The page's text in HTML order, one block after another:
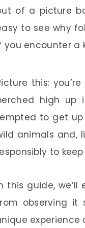
of a picture
to see why
you encounter a
this:
high up
to get up
animals and,
to
this guide,
observing it